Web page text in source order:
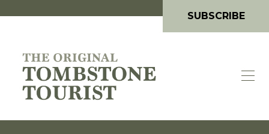
SUBSCRIBE